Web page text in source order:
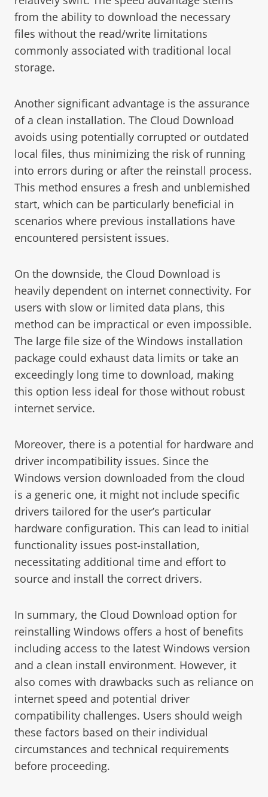
from the ability to download the necessary
files without the read/write limitations
commonly associated with traditional local
storage.
Another significant advantage is the assurance
of a clean installation. The Cloud Download
avoids using potentially corrupted or outdated
local files, thus minimizing the risk of running
into errors during or after the reinstall process.
This method ensures a fresh and unblemished
start, which can be particularly beneficial in
scenarios where previous installations have
encountered persistent issues.
On the downside, the Cloud Download is
heavily dependent on internet connectivity. For
users with slow or limited data plans, this
method can be impractical or even impossible.
The large file size of the Windows installation
package could exhaust data limits or take an
exceedingly long time to download, making
this option less ideal for those without robust
internet service.
Moreover, there is a potential for hardware and
driver incompatibility issues. Since the
Windows version downloaded from the cloud
is a generic one, it might not include specific
drivers tailored for the user’s particular
hardware configuration. This can lead to initial
functionality issues post-installation,
necessitating additional time and effort to
source and install the correct drivers.
In summary, the Cloud Download option for
reinstalling Windows offers a host of benefits
including access to the latest Windows version
and a clean install environment. However, it
also comes with drawbacks such as reliance on
internet speed and potential driver
compatibility challenges. Users should weigh
these factors based on their individual
circumstances and technical requirements
before proceeding.